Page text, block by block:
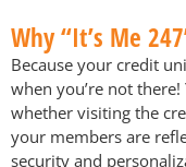
Why “It’s Me
Because your credit
when you’re not
whether visiting the
your members are
security and